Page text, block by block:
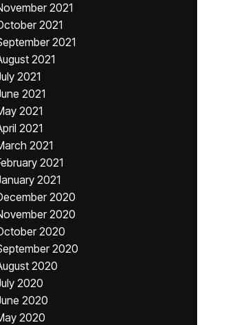
2021
2021
2021
2021
2021
2021
2021
2021
2021
2021
2021
2020
2020
2020
2020
2020
2020
2020
2020